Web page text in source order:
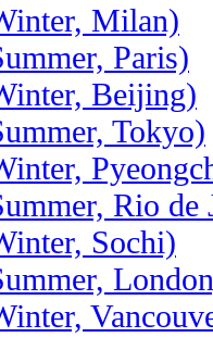
Milan)
Paris)
Beijing)
Tokyo)
Rio de
Sochi)